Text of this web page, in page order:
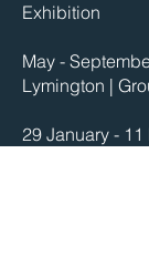
Exhibition
May -
Lymington |
29 January -